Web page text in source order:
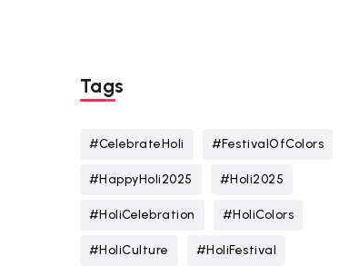
Tags
#CelebrateHoli #FestivalOfColors
#HappyHoli2025 #Holi2025
#HoliCelebration #HoliColors
#HoliCulture #HoliFestival